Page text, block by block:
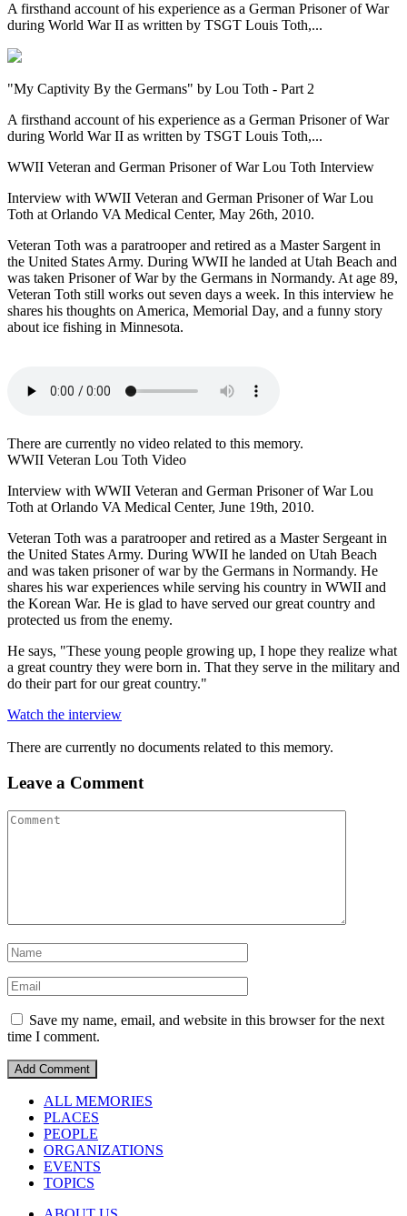
A firsthand account of his experience as a German Prisoner of War
during World War II as written by TSGT Louis Toth,...
"My Captivity By the Germans" by Lou Toth - Part 2
A firsthand account of his experience as a German Prisoner of War
during World War II as written by TSGT Louis Toth,...
WWII Veteran and German Prisoner of War Lou Toth Interview
Interview with WWII Veteran and German Prisoner of War Lou
Toth at Orlando VA Medical Center, May 26th, 2010.
Veteran Toth was a paratrooper and retired as a Master Sargent in
the United States Army. During WWII he landed at Utah Beach and
was taken Prisoner of War by the Germans in Normandy. At age 89,
Veteran Toth still works out seven days a week. In this interview he
shares his thoughts on America, Memorial Day, and a funny story
about ice fishing in Minnesota.
There are currently no video related to this memory.
WWII Veteran Lou Toth Video
Interview with WWII Veteran and German Prisoner of War Lou
Toth at Orlando VA Medical Center, June 19th, 2010.
Veteran Toth was a paratrooper and retired as a Master Sergeant in
the United States Army. During WWII he landed on Utah Beach
and was taken prisoner of war by the Germans in Normandy. He
shares his war experiences while serving his country in WWII and
the Korean War. He is glad to have served our great country and
protected us from the enemy.
He says, "These young people growing up, I hope they realize what
a great country they were born in. That they serve in the military and
do their part for our great country."
Watch the interview
There are currently no documents related to this memory.
Leave a Comment
Save my name, email, and website in this browser for the next
time I comment.
ALL MEMORIES
PLACES
PEOPLE
ORGANIZATIONS
EVENTS
TOPICS